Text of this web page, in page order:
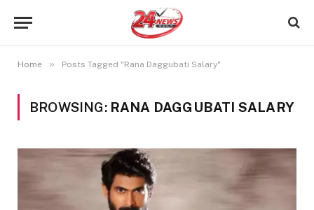
Home » Posts Tagged "Rana Daggubati Salary"
BROWSING: RANA DAGGUBATI SALARY